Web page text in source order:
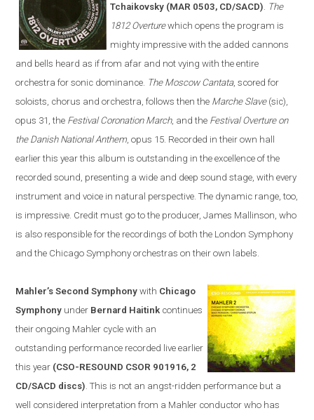
Tchaikovsky (MAR 0503, CD/SACD) The
1812 Overturewhich opens the program is
mighty impressive with the added cannons
and bells heard as if from afar and not vying with the entire
orchestra for sonic dominance. The Moscow Cantata, scored for
soloists, chorus and orchestra, follows then the Marche Slave(sic),
opus 31, the Festival Coronation March, and the Festival Overture on
the Danish National Anthem , opus 15. Recorded in their own hall
earlier this year this album is outstanding in the excellence of the
recorded sound, presenting a wide and deep sound stage, with every
instrument and voice in natural perspective. The dynamic range, too,
is impressive. Credit must go to the producer, James Mallinson, who
is also responsible for the recordings of both the London Symphony
and the Chicago Symphony orchestras on their own labels.
Mahler’s Second Symphony with Chicago
Symphony under Bernard Haitink continues
their ongoing Mahler cycle with an
outstanding performance recorded live earlier
this year (CSO-RESOUND CSOR 901916, 2
CD/SACD discs) . This is not an angst-ridden performance but a
well considered interpretation from a Mahler conductor who has